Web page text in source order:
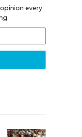
every